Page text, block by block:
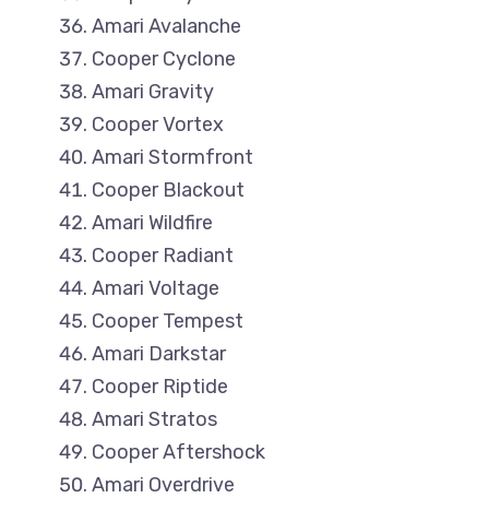
Amari Avalanche
Cooper Cyclone
Amari Gravity
Cooper Vortex
Amari Stormfront
Cooper Blackout
Amari Wildfire
Cooper Radiant
Amari Voltage
Cooper Tempest
Amari Darkstar
Cooper Riptide
Amari Stratos
Cooper Aftershock
Amari Overdrive